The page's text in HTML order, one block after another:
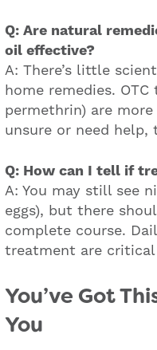
Q: Are natural
oil effective?
A: There’s little
home remedies.
permethrin) are
unsure or need
Q: How can I tell if
A: You may still see
eggs), but there
complete course.
treatment are critical
You’ve Got
You